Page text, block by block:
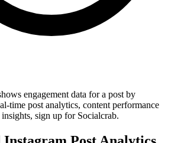
engagement data for a post by
time post analytics, content performance
sign up for Socialcrab.